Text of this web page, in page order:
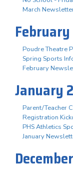
March
Poudre Theatre
Spring Sports
February
January
Parent/Teacher
Registration
PHS Athletics
January